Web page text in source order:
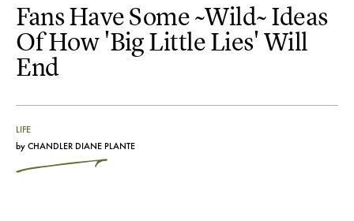
Fans Have Some ~Wild~ Ideas
Of How 'Big Little Lies' Will
End
LIFE
byCHANDLER DIANE PLANTE